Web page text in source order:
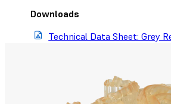
Downloads
Technical Data Sheet: Grey